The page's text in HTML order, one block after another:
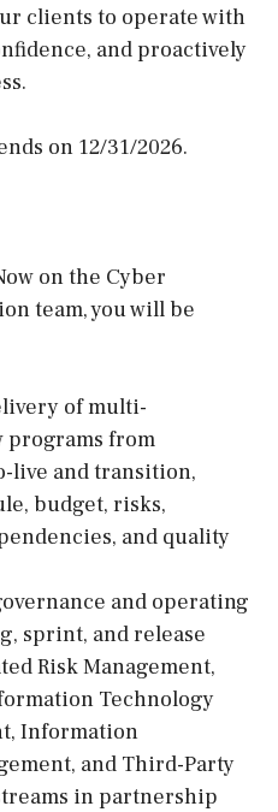
clients to operate with
and proactively
on 12/31/2026.
on the Cyber
team, you will be
of multi-
programs from
live and transition,
budget, risks,
and quality
and operating
sprint, and release
Risk Management,
Technology
Information
and Third-Party
in partnership